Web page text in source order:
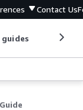
Contact Us
guides